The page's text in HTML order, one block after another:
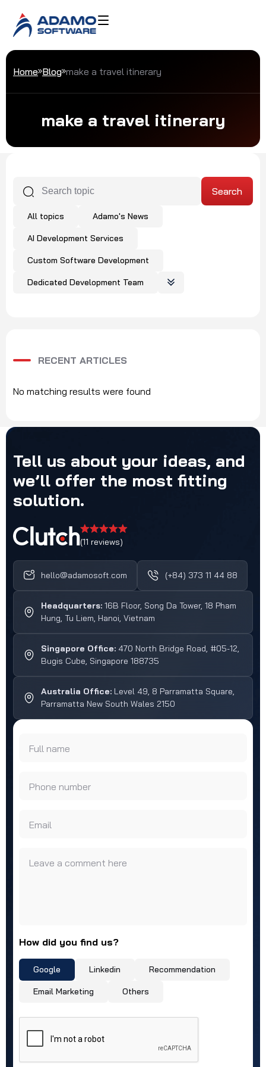
Home Blog make a travel itinerary
make a travel itinerary
All topics Adamo's News
AI Development Services
Custom Software Development
Dedicated Development Team
RECENT ARTICLES
No matching results were found
Tell us about your ideas, and
we’ll offer the most fitting
solution.
(11 reviews)
hello@adamosoft.com (+84) 373 11 44 88
Headquarters: 16B Floor, Song Da Tower, 18 Pham
Hung, Tu Liem, Hanoi, Vietnam
Singapore Office: 470 North Bridge Road, #05-12,
Bugis Cube, Singapore 188735
Australia Office: Level 49, 8 Parramatta Square,
Parramatta New South Wales 2150
Full name
Phone number
Email
Leave a comment here
How did you find us?
Google Linkedin Recommendation
Email Marketing Others